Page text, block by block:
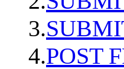
3.
4.POST